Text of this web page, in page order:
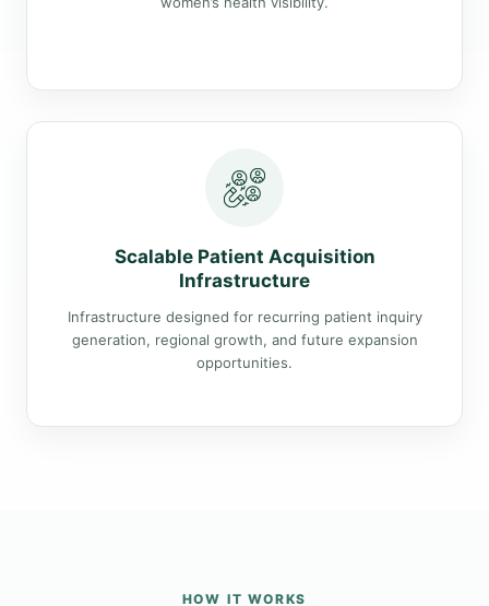
Scalable Patient Acquisition
Infrastructure
Infrastructure designed for recurring patient inquiry
generation, regional growth, and future expansion
opportunities.
HOW IT WORKS